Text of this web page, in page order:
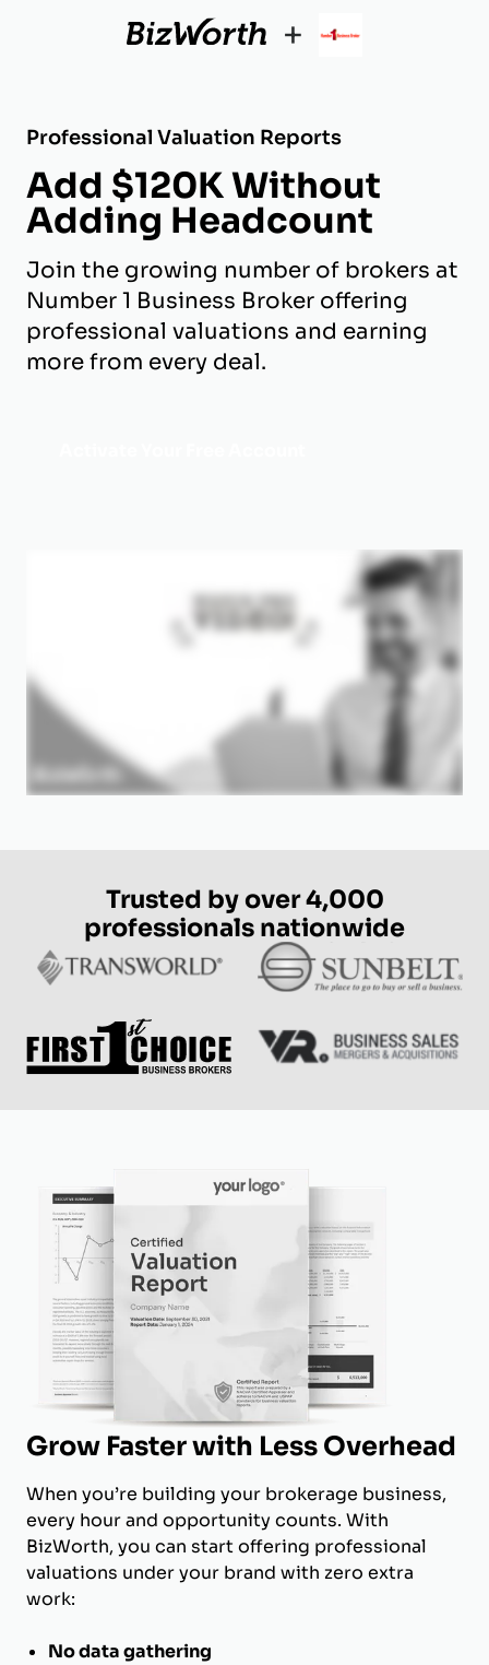
+
Professional Valuation Reports
Add $120K Without
Adding Headcount
Join the growing number of brokers at
Number 1 Business Broker offering
professional valuations and earning
more from every deal.
Trusted by over 4,000
professionals nationwide
Grow Faster with Less Overhead
When you’re building your brokerage business,
every hour and opportunity counts. With
BizWorth, you can start offering professional
valuations under your brand with zero extra
work:
No data gathering